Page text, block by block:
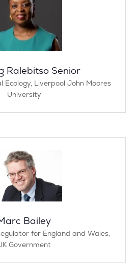
Ralebitso Senior
Ecology, Liverpool John Moores
University
Bailey
for England and Wales,
Government